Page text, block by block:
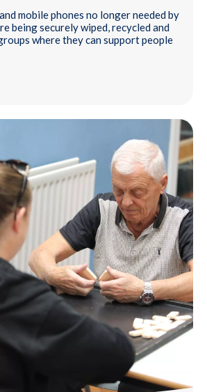
mobile phones no longer needed by
being securely wiped, recycled and
where they can support people